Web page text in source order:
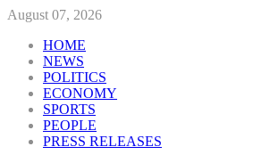
August 07, 2026
HOME
NEWS
POLITICS
ECONOMY
SPORTS
PEOPLE
PRESS RELEASES